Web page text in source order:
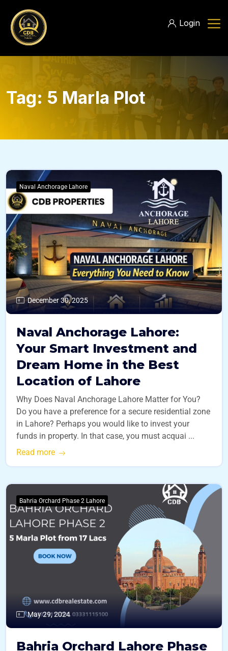
Login
Tag: 5 Marla Plot
Naval Anchorage Lahore
December 30, 2025
Naval Anchorage Lahore:
Your Smart Investment and
Dream Home in the Best
Location of Lahore
Why Does Naval Anchorage Lahore Matter for You?
Do you have a preference for a secure residential zone
in Lahore? Perhaps you would like to invest your
funds in property. In that case, you must acquai ...
Read more
Bahria Orchard Phase 2 Lahore
May 29, 2024
Bahria Orchard Lahore Phase